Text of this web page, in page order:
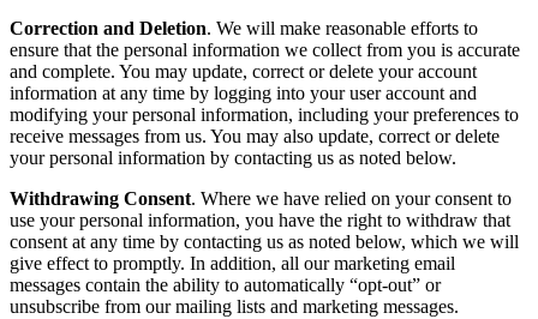
Correction and Deletion. We will make reasonable efforts to
ensure that the personal information we collect from you is accurate
and complete. You may update, correct or delete your account
information at any time by logging into your user account and
modifying your personal information, including your preferences to
receive messages from us. You may also update, correct or delete
your personal information by contacting us as noted below.
Withdrawing Consent. Where we have relied on your consent to
use your personal information, you have the right to withdraw that
consent at any time by contacting us as noted below, which we will
give effect to promptly. In addition, all our marketing email
messages contain the ability to automatically “opt-out” or
unsubscribe from our mailing lists and marketing messages.